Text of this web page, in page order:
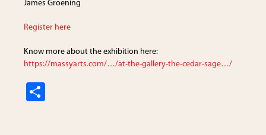
James Groening
Register here
Know more about the exhibition here:
https://massyarts.com/…/at-the-gallery-the-cedar-sage…/